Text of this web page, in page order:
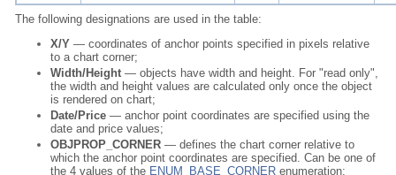
The following designations are used in the table:
X/Y — coordinates of anchor points specified in pixels relative
to a chart corner;
Width/Height — objects have width and height. For "read only",
the width and height values are calculated only once the object
is rendered on chart;
Date/Price — anchor point coordinates are specified using the
date and price values;
OBJPROP_CORNER — defines the chart corner relative to
which the anchor point coordinates are specified. Can be one of
the 4 values of the ENUM_BASE_CORNER enumeration;